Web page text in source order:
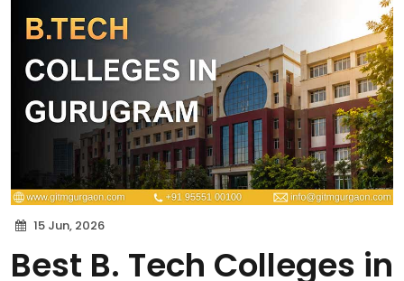
15 Jun, 2026
Best B. Tech Colleges in